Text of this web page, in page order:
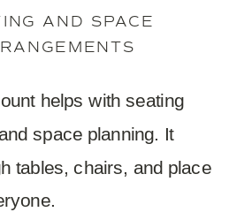
AND SPACE
helps with seating
space planning. It
tables, chairs, and place